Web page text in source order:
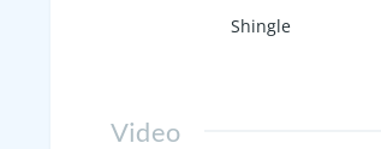
Shingle
Video